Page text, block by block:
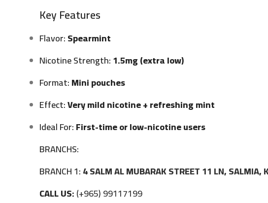
Key Features
Flavor:Spearmint
Nicotine Strength:1.5mg (extra low)
Format:Mini pouches
Effect:Very mild nicotine + refreshing mint
Ideal For:First-time or low-nicotine users
BRANCHS:
BRANCH 1:4 SALM AL MUBARAK STREET 11 LN, SALMIA,
CALL US:(+965) 99117199